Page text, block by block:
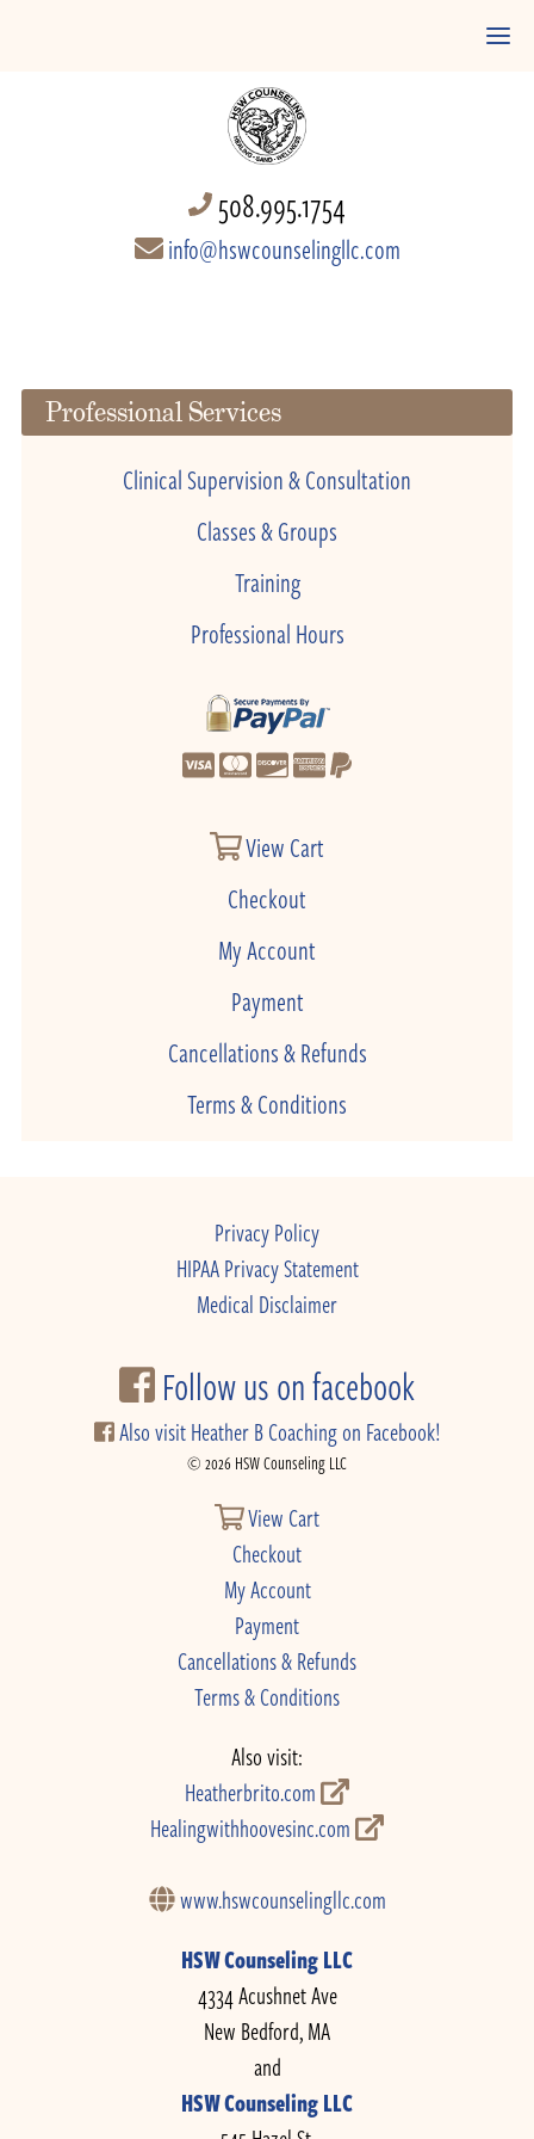
508.995.1754
info@hswcounselingllc.com
Professional Services
Clinical Supervision & Consultation
Classes & Groups
Training
Professional Hours
View Cart
Checkout
My Account
Payment
Cancellations & Refunds
Terms & Conditions
Privacy Policy
HIPAA Privacy Statement
Medical Disclaimer
Follow us on facebook
Also visit Heather B Coaching on Facebook!
© 2026 HSW Counseling LLC
View Cart
Checkout
My Account
Payment
Cancellations & Refunds
Terms & Conditions
Also visit:
Heatherbrito.com
Healingwithhoovesinc.com
www.hswcounselingllc.com
HSW Counseling LLC
4334 Acushnet Ave
New Bedford, MA
and
HSW Counseling LLC